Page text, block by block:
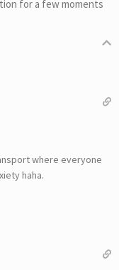
for a few moments
where everyone
haha.